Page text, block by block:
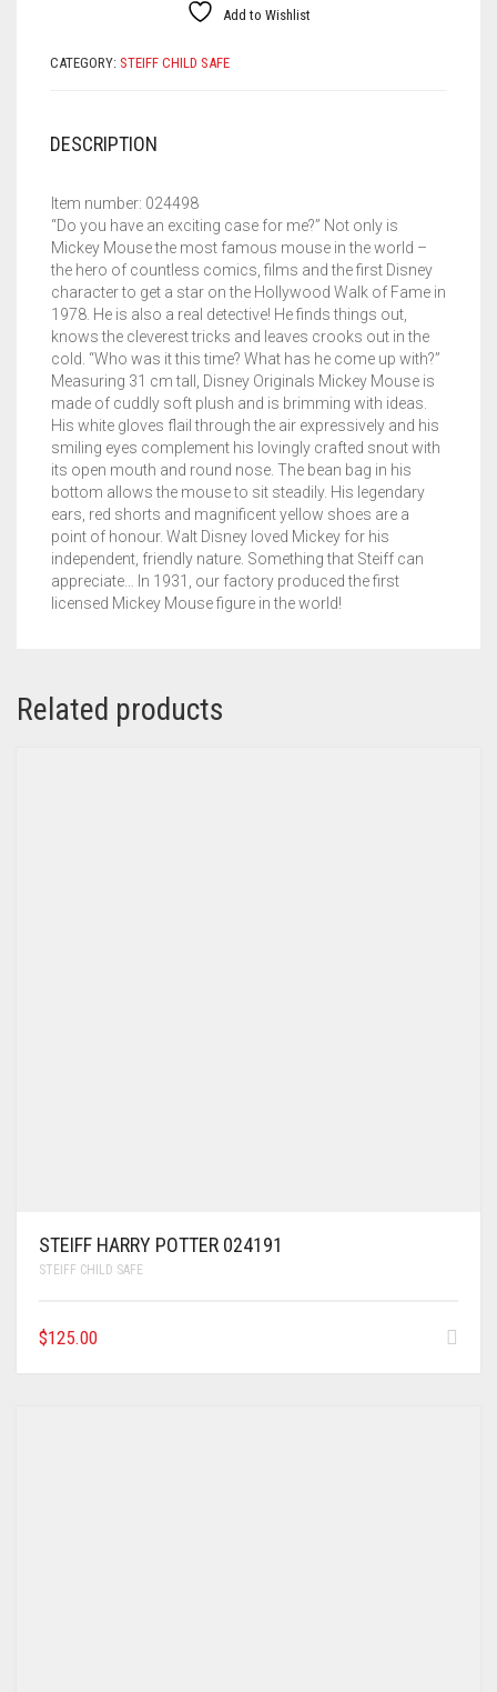
Add to Wishlist
CATEGORY: STEIFF CHILD SAFE
DESCRIPTION
Item number: 024498
“Do you have an exciting case for me?” Not only is
Mickey Mouse the most famous mouse in the world –
the hero of countless comics, films and the first Disney
character to get a star on the Hollywood Walk of Fame in
1978. He is also a real detective! He finds things out,
knows the cleverest tricks and leaves crooks out in the
cold. “Who was it this time? What has he come up with?”
Measuring 31 cm tall, Disney Originals Mickey Mouse is
made of cuddly soft plush and is brimming with ideas.
His white gloves flail through the air expressively and his
smiling eyes complement his lovingly crafted snout with
its open mouth and round nose. The bean bag in his
bottom allows the mouse to sit steadily. His legendary
ears, red shorts and magnificent yellow shoes are a
point of honour. Walt Disney loved Mickey for his
independent, friendly nature. Something that Steiff can
appreciate… In 1931, our factory produced the first
licensed Mickey Mouse figure in the world!
Related products
STEIFF HARRY POTTER 024191
STEIFF CHILD SAFE
$125.00